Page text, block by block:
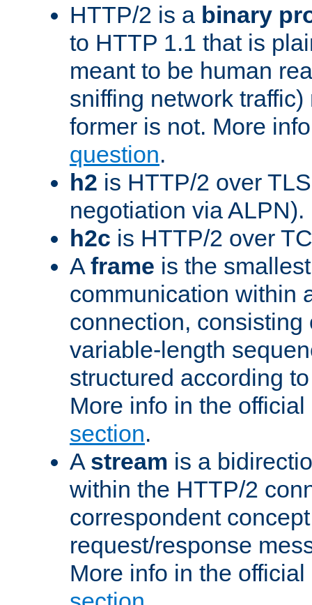
HTTP/2 is a binary
to HTTP 1.1 that is
meant to be human
sniffing network
former is not. More
question.
h2 is HTTP/2 over
negotiation via ALPN).
h2c is HTTP/2 over
A frame is the
communication within
connection, consisting
variable-length
structured according
More info in the
section.
A stream is a
within the HTTP/2
correspondent
request/response
More info in the